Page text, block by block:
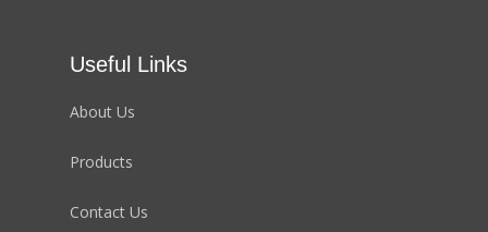
Useful Links
About Us
Products
Contact Us